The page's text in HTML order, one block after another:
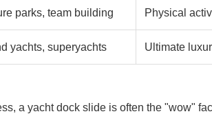
parks, team building Physical
yachts, superyachts Ultimate
a yacht dock slide is often the "wow"